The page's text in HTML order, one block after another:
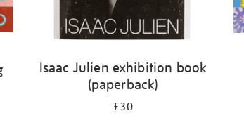
Isaac Julien exhibition book
(paperback)
£30